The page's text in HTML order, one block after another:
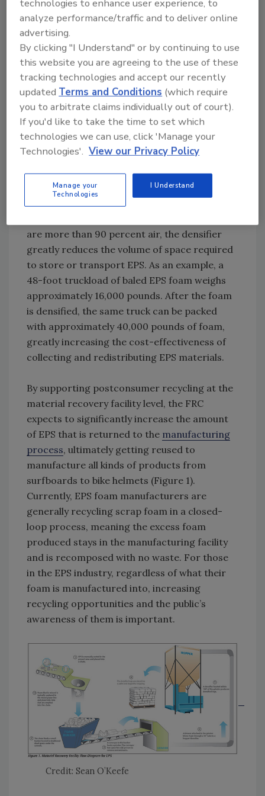
economics. What can we do to make diverting
consumer-level EPS foam products from the
waste stream more appealing to the recycling
industry from an economic perspective?”
The obstacle, as Dyer points out, has always
been the sheer volume of space required to
transport the recycled foam content to a
processor that will then recompose the foam
into a reusable form for the next stage of a
continued life cycle. The grant program
specifically provides funding for material
recovery facilities to purchase a specialized
compactor known as a densifier that
are more than 90 percent air, the densifier
greatly reduces the volume of space required
to store or transport EPS. As an example, a
48-foot truckload of baled EPS foam weighs
approximately 16,000 pounds. After the foam
is densified, the same truck can be packed
with approximately 40,000 pounds of foam,
greatly increasing the cost-effectiveness of
collecting and redistributing EPS materials.
By supporting postconsumer recycling at the
material recovery facility level, the FRC
expects to significantly increase the amount
of EPS that is returned to the manufacturing
process, ultimately getting reused to
manufacture all kinds of products from
surfboards to bike helmets (Figure 1).
Currently, EPS foam manufacturers are
generally recycling scrap foam in a closed-
loop process, meaning the excess foam
produced stays in the manufacturing facility
and is recomposed with no waste. For those
in the EPS industry, regardless of what their
foam is manufactured into, increasing
recycling opportunities and the public’s
awareness of them is important.
Credit: Sean O’Keefe
technologies to enhance user experience, to
analyze performance/traffic and to deliver online
advertising.
By clicking "I Understand" or by continuing to use
this website you are agreeing to the use of these
tracking technologies and accept our recently
updatedTerms and Conditions (which require
you to arbitrate claims individually out of court).
If you'd like to take the time to set which
technologies we can use, click 'Manage your
Technologies'. View our Privacy Policy
Manage your
Technologies
I Understand